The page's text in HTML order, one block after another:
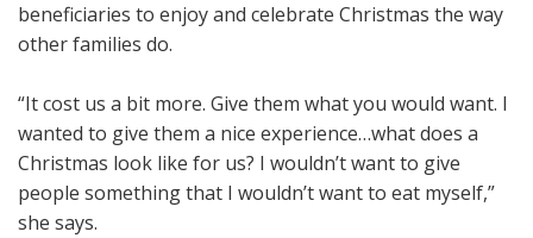
beneficiaries to enjoy and celebrate Christmas the way
other families do.
“It cost us a bit more. Give them what you would want. I
wanted to give them a nice experience…what does a
Christmas look like for us? I wouldn’t want to give
people something that I wouldn’t want to eat myself,”
she says.